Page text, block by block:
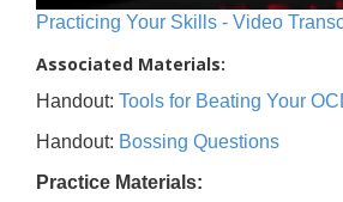
Practicing Your Skills - Video
Associated Materials:
Handout: Tools for Beating Your
Handout: Bossing Questions
Practice Materials: